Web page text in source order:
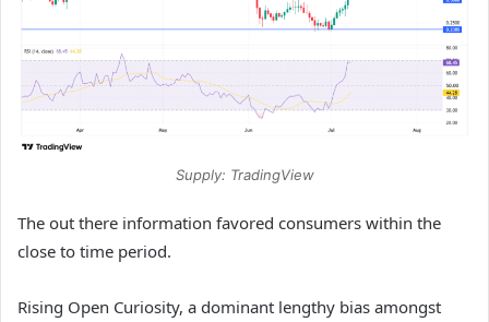
Supply: TradingView
The out there information favored consumers within the
close to time period.
Rising Open Curiosity, a dominant lengthy bias amongst